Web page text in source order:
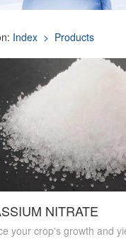
Index > Products
NITRATE